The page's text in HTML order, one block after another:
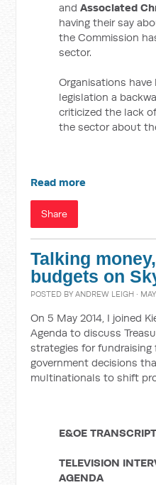
andAssociated
having their say
the Commission
sector.
Organisations
legislation a
criticized the lack
the sector about
Read more
Share
Talking
budgets on
POSTED BYANDREW LEIGH ·
On 5 May 2014, I joined
Agenda to discuss
strategies for fundraising
government decisions
multinationals to shift
E&OE TRANSCRIPT
TELEVISION
AGENDA